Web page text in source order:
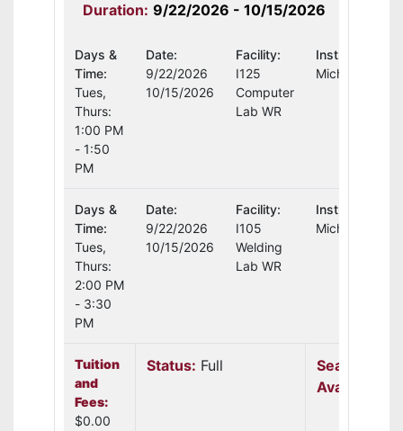
Duration: 9/22/2026 - 10/15/2026
Days &
Time:
Tues,
Thurs:
1:00 PM
- 1:50
PM
Date:
9/22/2026
10/15/2026
Facility:
I125
Computer
Lab WR
Instructor:
Michael
Days &
Time:
Tues,
Thurs:
2:00 PM
- 3:30
PM
Date:
9/22/2026
10/15/2026
Facility:
I105
Welding
Lab WR
Instructor:
Michael
Tuition
and
Fees:
$0.00
Status: Full
Seats
Available: